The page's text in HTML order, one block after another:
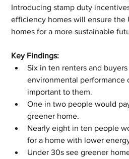
Introducing stamp duty
efficiency homes will ensure the
homes for a more sustainable
Key Findings:
Six in ten renters and
environmental performance
important to them.
One in two people would
greener home.
Nearly eight in ten people
for a home with lower
Under 30s see greener